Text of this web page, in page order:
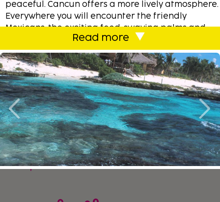
peaceful. Cancun offers a more lively atmosphere.
Everywhere you will encounter the friendly
Mexicans, the exciting food, swaying palms and
much much more. You can book one of our
carefully selected hotels all around the Mexico or
perhaps stay in one of our holiday
homes/apartments. With Sembo you always have
the flexibility to combine almost like you want!
In Mexico you will mostly revolve around the
unbelievable beaches. We have chosen our
affordable accommodations based on proximity
to the water. With a few exceptions, look no
further than 150 meters.
country at ease. Visit the impressive
Read more